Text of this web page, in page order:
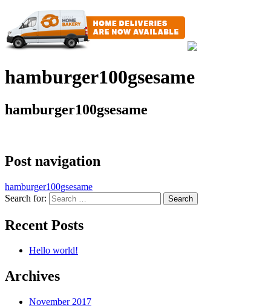
hamburger100gsesame
hamburger100gsesame
Post navigation
hamburger100gsesame
Search for:
Recent Posts
Hello world!
Archives
November 2017